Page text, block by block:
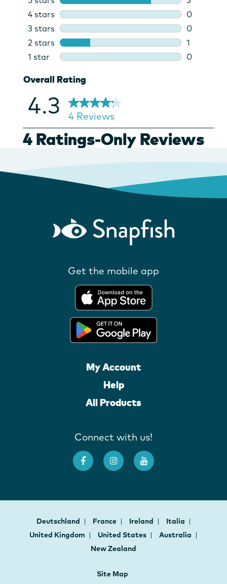
Get the mobile app
My Account
Help
All Products
Connect with us!
Deutschland France Ireland
Italia
United Kingdom
United States
Australia
New Zealand
Site Map